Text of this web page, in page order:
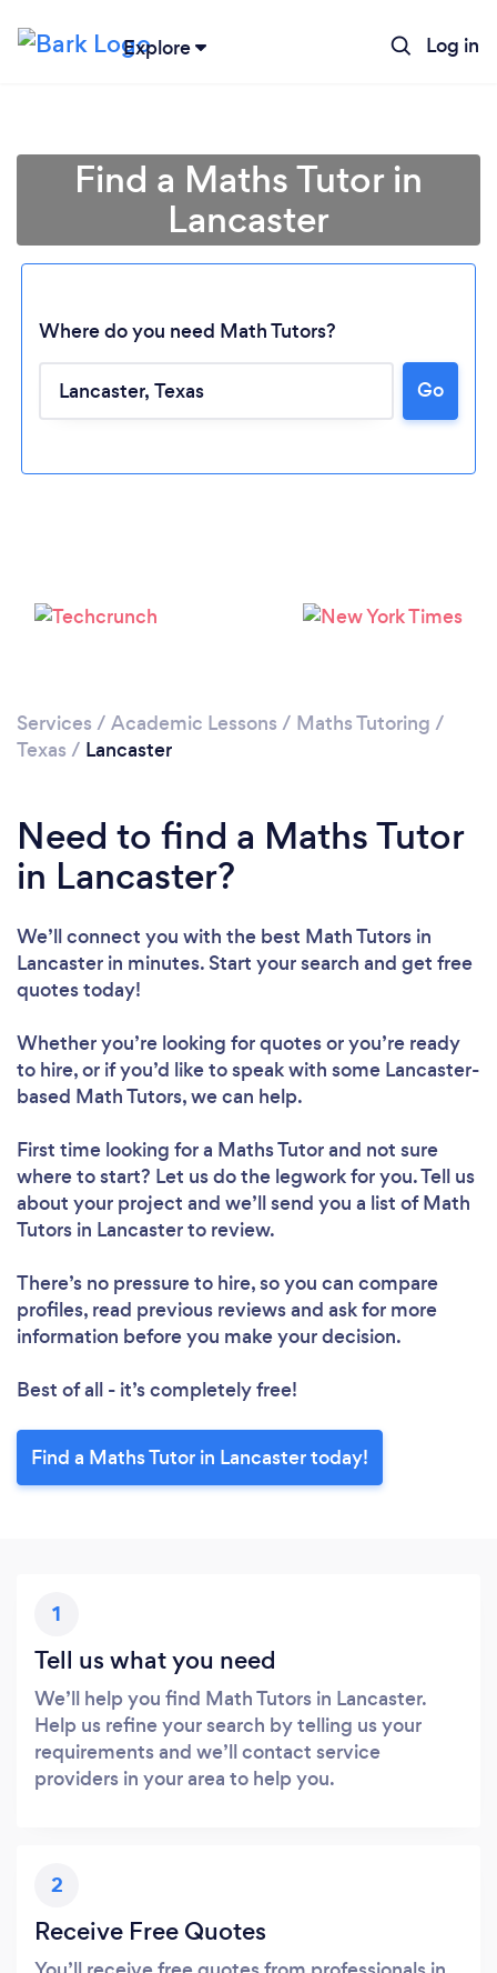
Explore Log in
Loading...
Find a Maths Tutor in
Lancaster
Where do you need Math Tutors?
Go
Services / Academic Lessons / Maths Tutoring /
Texas / Lancaster
Need to find a Maths Tutor
in Lancaster?
We’ll connect you with the best Math Tutors in
Lancaster in minutes. Start your search and get free
quotes today!
Whether you’re looking for quotes or you’re ready
to hire, or if you’d like to speak with some Lancaster-
based Math Tutors, we can help.
First time looking for a Maths Tutorand not sure
where to start? Let us do the legwork for you. Tell us
about your project and we’ll send you a list of Math
Tutors in Lancaster to review.
There’s no pressure to hire, so you can compare
profiles, read previous reviews and ask for more
information before you make your decision.
Best of all - it’s completely free!
Find a Maths Tutor in Lancaster today!
1
Tell us what you need
We’ll help you find Math Tutors in Lancaster.
Help us refine your search by telling us your
requirements and we’ll contact service
providers in your area to help you.
2
Receive Free Quotes